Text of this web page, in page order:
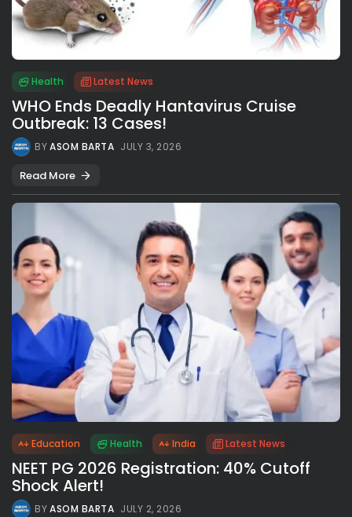
Health Latest News
WHO Ends Deadly Hantavirus Cruise
Outbreak: 13 Cases!
BYASOM BARTA JULY 3, 2026
Read More
Education Health India Latest News
NEET PG 2026 Registration: 40% Cutoff
Shock Alert!
BYASOM BARTA JULY 2, 2026